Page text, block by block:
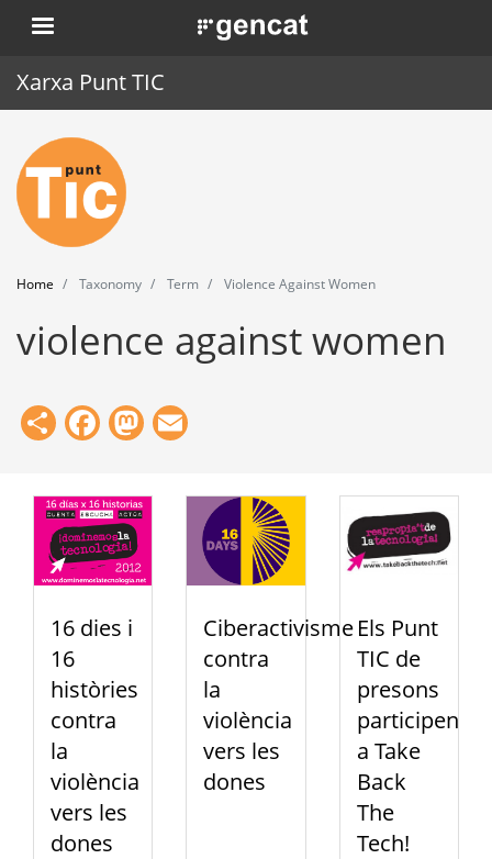
Skip
to
. Obre en una nova finestra.
Xarxa Punt TIC
Home
Punt TIC
News
Events
Training
Tools
Home Taxonomy Term Violence Against Women
violence against women
ShareFacebook
Mastodon
16 dies i
16
històries
contra
la
violència
vers les
dones
Ciberactivisme
contra
la
violència
vers les
dones
Els Punt
TIC de
presons
participen
a Take
Back
The
Tech!